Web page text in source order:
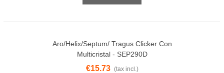
Aro/Helix/Septum/ Tragus Clicker Con
Multicristal - SEP290D
€15.73 (tax incl.)